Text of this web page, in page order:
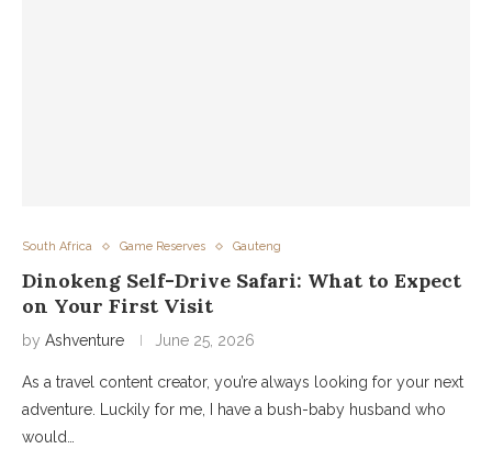
South Africa Game Reserves Gauteng
Dinokeng Self-Drive Safari: What to Expect
on Your First Visit
by Ashventure June 25, 2026
As a travel content creator, you’re always looking for your next
adventure. Luckily for me, I have a bush-baby husband who
would…